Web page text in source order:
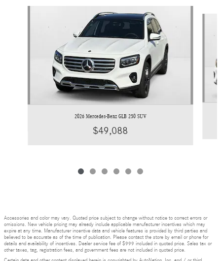
2026 Mercedes-Benz GLB 250 SUV
$49,088
Accessories and color may vary. Quoted price subject to change without notice to correct errors or
omissions. New vehicle pricing may already include applicable manufacturer incentives which may
expire at any time. Manufacturer incentive data and vehicle features is provided by third parties and
believed to be accurate as of the time of publication. Please contact the store by email or phone for
details and availability of incentives. Dealer service fee of $999 included in quoted price. Sales tax or
other taxes, tag, registration fees, and government fees are not included in quoted price.